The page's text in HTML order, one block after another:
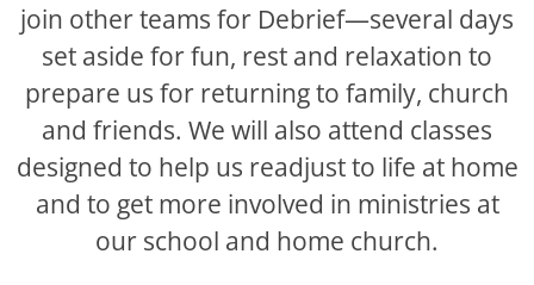
join other teams for Debrief—several days
set aside for fun, rest and relaxation to
prepare us for returning to family, church
and friends. We will also attend classes
designed to help us readjust to life at home
and to get more involved in ministries at
our school and home church.